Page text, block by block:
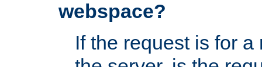
webspace?
If the request is for